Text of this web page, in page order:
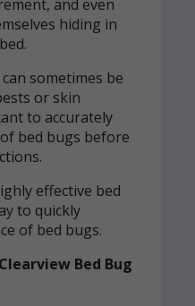
and even
hiding in
sometimes be
or skin
to accurately
bed bugs before
effective bed
to quickly
of bed bugs.
Bed Bug